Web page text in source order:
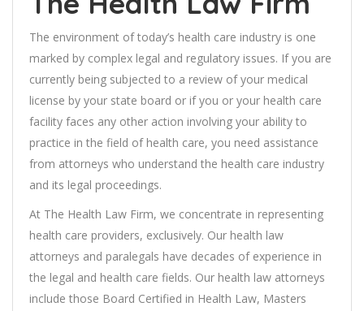
The environment of today’s health care industry is one
marked by complex legal and regulatory issues. If you are
currently being subjected to a review of your medical
license by your state board or if you or your health care
facility faces any other action involving your ability to
practice in the field of health care, you need assistance
from attorneys who understand the health care industry
and its legal proceedings.
At The Health Law Firm, we concentrate in representing
health care providers, exclusively. Our health law
attorneys and paralegals have decades of experience in
the legal and health care fields. Our health law attorneys
include those Board Certified in Health Law, Masters